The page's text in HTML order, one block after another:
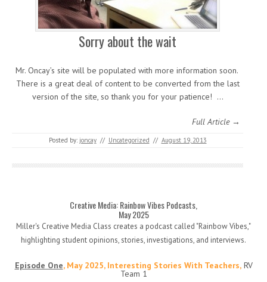
Sorry about the wait
Mr. Oncay’s site will be populated with more information soon.
There is a great deal of content to be converted from the last
version of the site, so thank you for your patience! …
Full Article →
Posted by: joncay // Uncategorized // August 19, 2013
Creative Media: Rainbow Vibes Podcasts,
May 2025
Miller's Creative Media Class creates a podcast called "Rainbow Vibes,"
highlighting student opinions, stories, investigations, and interviews.
Episode One, May 2025, Interesting Stories With Teachers,RV
Team 1